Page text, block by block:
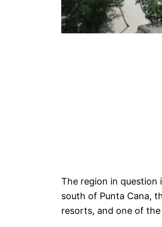
The region in
south of Punta Cana,
resorts, and one of